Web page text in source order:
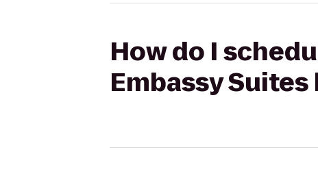
How do I
Embassy